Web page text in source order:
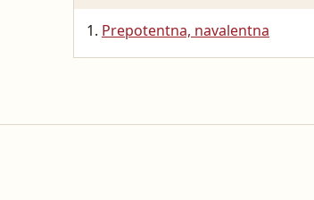
Prepotentna, navalentna